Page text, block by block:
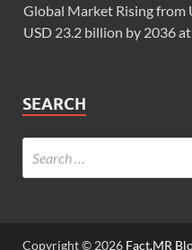
Global Market Rising from
USD 23.2 billion by 2036 at
SEARCH
Copyright © 2026 Fact.MR